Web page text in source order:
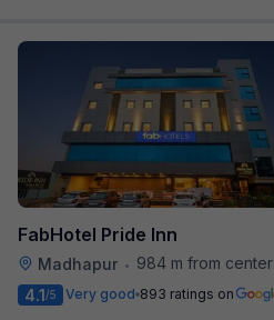
FabHotel Pride Inn
Madhapur •
984 m from center
4.1/5 Very good 893 ratings on